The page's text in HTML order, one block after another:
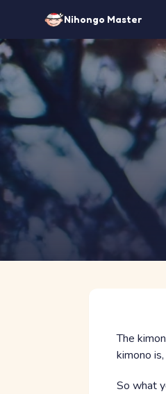
Nihongo Master
The
kimono
So what